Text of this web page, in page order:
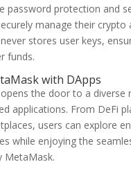
password protection and
manage their crypto
stores user keys,
funds.
with DApps
the door to a diverse
applications. From DeFi
users can explore
while enjoying the
MetaMask.